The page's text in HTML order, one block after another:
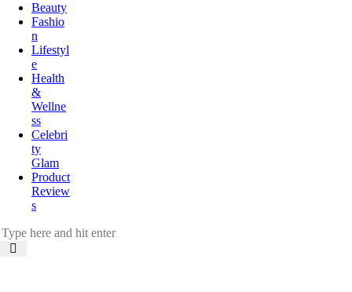
Beauty
Fashio
n
Lifestyl
e
Health
&
Wellne
ss
Celebri
ty
Glam
Product
Review
s